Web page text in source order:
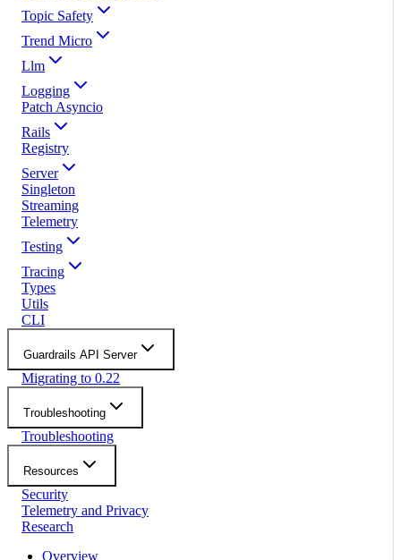
Topic Safety
Trend Micro
Llm
Logging
Patch Asyncio
Rails
Registry
Server
Singleton
Streaming
Telemetry
Testing
Tracing
Types
Utils
CLI
Guardrails API Server
Migrating to 0.22
Troubleshooting
Troubleshooting
Resources
Security
Telemetry and Privacy
Research
Overview